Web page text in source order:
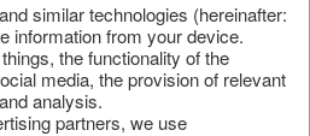
similar technologies (hereinafter:
information from your device.
the functionality of the
media, the provision of relevant
analysis.
partners, we use